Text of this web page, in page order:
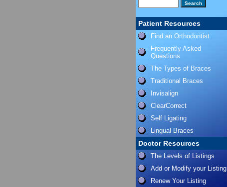
Patient Resources
Find an Orthodontist
Frequently Asked
Questions
The Types of Braces
Traditional Braces
Invisalign
ClearCorrect
Self Ligating
Lingual Braces
Doctor Resources
The Levels of Listings
Add or Modify your Listing
Renew Your Listing